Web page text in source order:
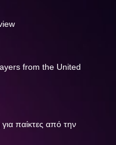
from the United
παίκτες από την